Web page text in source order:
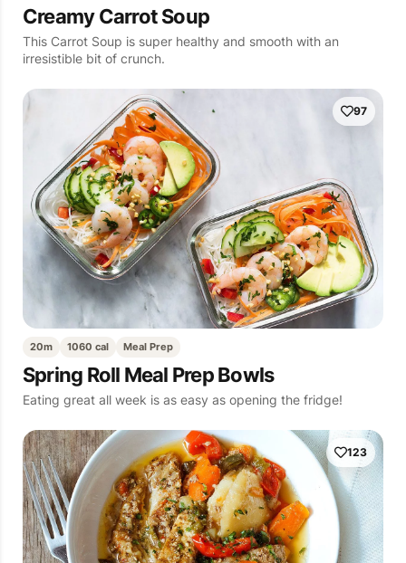
Creamy Carrot Soup
This Carrot Soup is super healthy and smooth with an
irresistible bit of crunch.
97
20m 1060 cal Meal Prep
Spring Roll Meal Prep Bowls
Eating great all week is as easy as opening the fridge!
123